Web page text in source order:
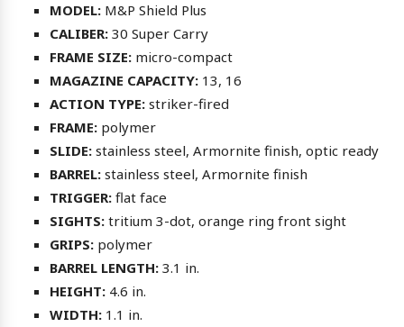
MODEL: M&P Shield Plus
CALIBER: 30 Super Carry
FRAME SIZE: micro-compact
MAGAZINE CAPACITY: 13, 16
ACTION TYPE: striker-fired
FRAME: polymer
SLIDE: stainless steel, Armornite finish, optic ready
BARREL: stainless steel, Armornite finish
TRIGGER: flat face
SIGHTS: tritium 3-dot, orange ring front sight
GRIPS: polymer
BARREL LENGTH: 3.1 in.
HEIGHT: 4.6 in.
WIDTH: 1.1 in.